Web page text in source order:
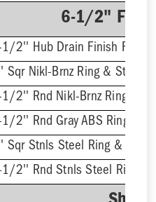
6-1/2"
2'' Hub Drain Finish Fixture
Sqr Nikl-Brnz Ring & Strainer
2'' Rnd Nikl-Brnz Ring &
2'' Rnd Gray ABS Ring &
Sqr Stnls Steel Ring &
1/2'' Rnd Stnls Steel Ring &